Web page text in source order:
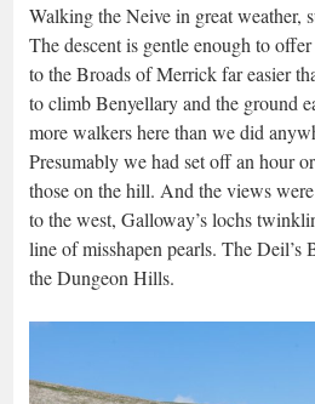
Walking the Neive in great weather,
The descent is gentle enough to
to the Broads of Merrick far easier
to climb Benyellary and the ground
more walkers here than we did
Presumably we had set off an hour
those on the hill. And the views
to the west, Galloway’s lochs
line of misshapen pearls. The
the Dungeon Hills.